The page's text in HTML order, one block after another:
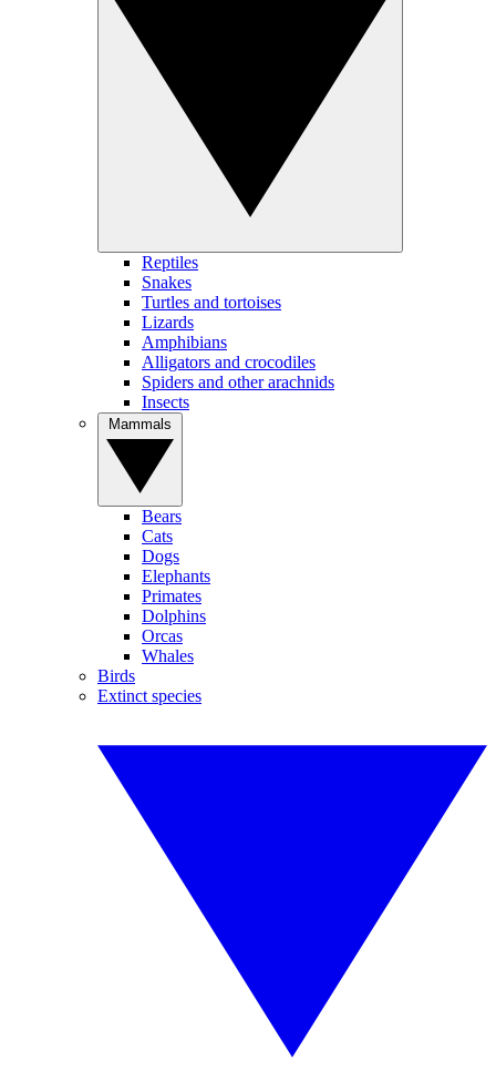
Reptiles
Snakes
Turtles and tortoises
Lizards
Amphibians
Alligators and crocodiles
Spiders and other arachnids
Insects
Bears
Cats
Dogs
Elephants
Primates
Dolphins
Orcas
Whales
Birds
Extinct species